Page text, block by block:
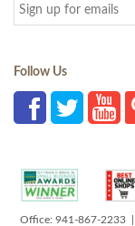
Follow Us
Office: 941-867-2233 |